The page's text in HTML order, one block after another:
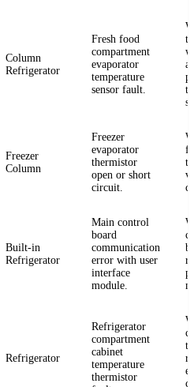
Column
Refrigerator
Fresh food
compartment
evaporator
temperature
sensor fault.
Freezer
Column
Freezer
evaporator
thermistor
open or short
circuit.
Built-in
Refrigerator
Main control
board
communication
error with user
interface
module.
Refrigerator
Refrigerator
compartment
cabinet
temperature
thermistor